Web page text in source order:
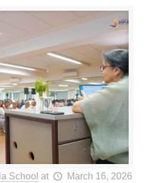
School at March 16, 2026